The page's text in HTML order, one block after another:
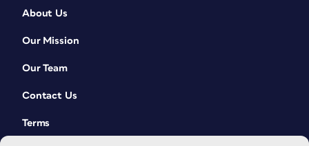
About Us
Our Mission
Our Team
Contact Us
Terms